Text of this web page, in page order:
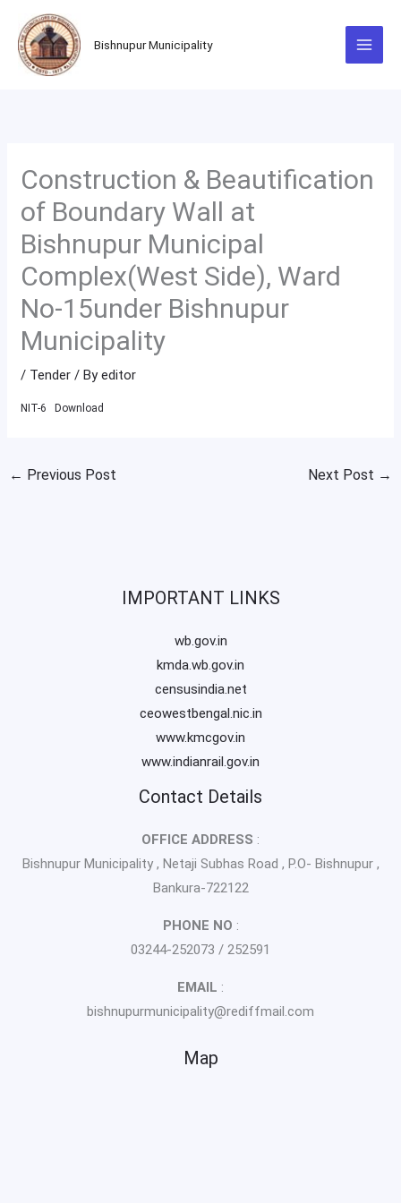
content
Bishnupur Municipality
Construction & Beautification
of Boundary Wall at
Bishnupur Municipal
Complex(West Side), Ward
No-15under Bishnupur
Municipality
/ Tender / Byeditor
NIT-6 Download
← Previous Post Next Post →
IMPORTANT LINKS
wb.gov.in
kmda.wb.gov.in
censusindia.net
ceowestbengal.nic.in
www.kmcgov.in
www.indianrail.gov.in
Contact Details
OFFICE ADDRESS :
Bishnupur Municipality , Netaji Subhas Road , P.O- Bishnupur ,
Bankura-722122
PHONE NO :
03244-252073 / 252591
EMAIL :
bishnupurmunicipality@rediffmail.com
Map